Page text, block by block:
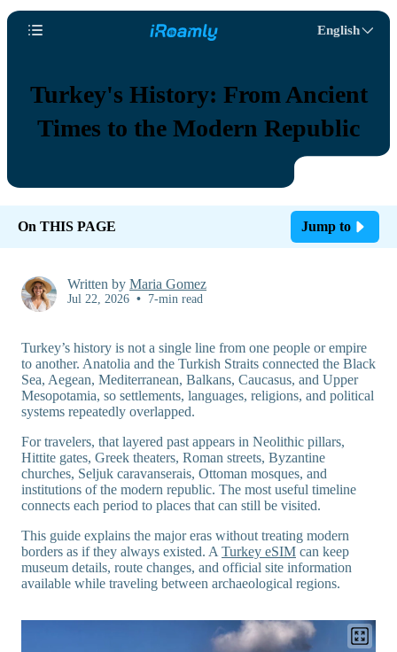
English
Turkey's History: From Ancient
Times to the Modern Republic
On THIS PAGE Jump to
Written by Maria Gomez
Jul 22, 2026 • 7-min read
Turkey’s history is not a single line from one people or empire
to another. Anatolia and the Turkish Straits connected the Black
Sea, Aegean, Mediterranean, Balkans, Caucasus, and Upper
Mesopotamia, so settlements, languages, religions, and political
systems repeatedly overlapped.
For travelers, that layered past appears in Neolithic pillars,
Hittite gates, Greek theaters, Roman streets, Byzantine
churches, Seljuk caravanserais, Ottoman mosques, and
institutions of the modern republic. The most useful timeline
connects each period to places that can still be visited.
This guide explains the major eras without treating modern
borders as if they always existed. A Turkey eSIM can keep
museum details, route changes, and official site information
available while traveling between archaeological regions.